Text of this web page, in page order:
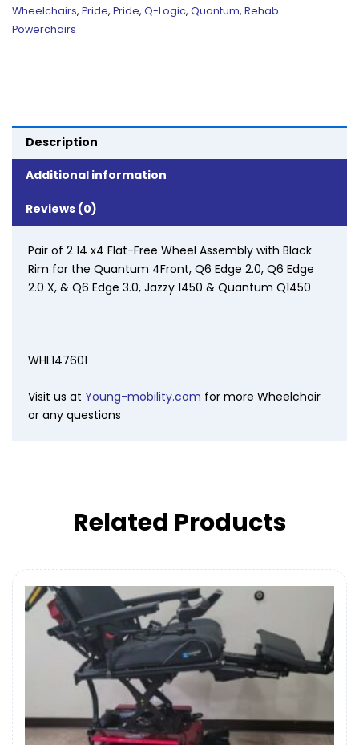
Wheelchairs, Pride, Pride, Q-Logic, Quantum, Rehab
Powerchairs
Description
Additional information
Reviews (0)
Pair of 2 14 x4 Flat-Free Wheel Assembly with Black
Rim for the Quantum 4Front, Q6 Edge 2.0, Q6 Edge
2.0 X, & Q6 Edge 3.0, Jazzy 1450 & Quantum Q1450
WHL147601
Visit us at Young-mobility.com for more Wheelchair
or any questions
Related Products